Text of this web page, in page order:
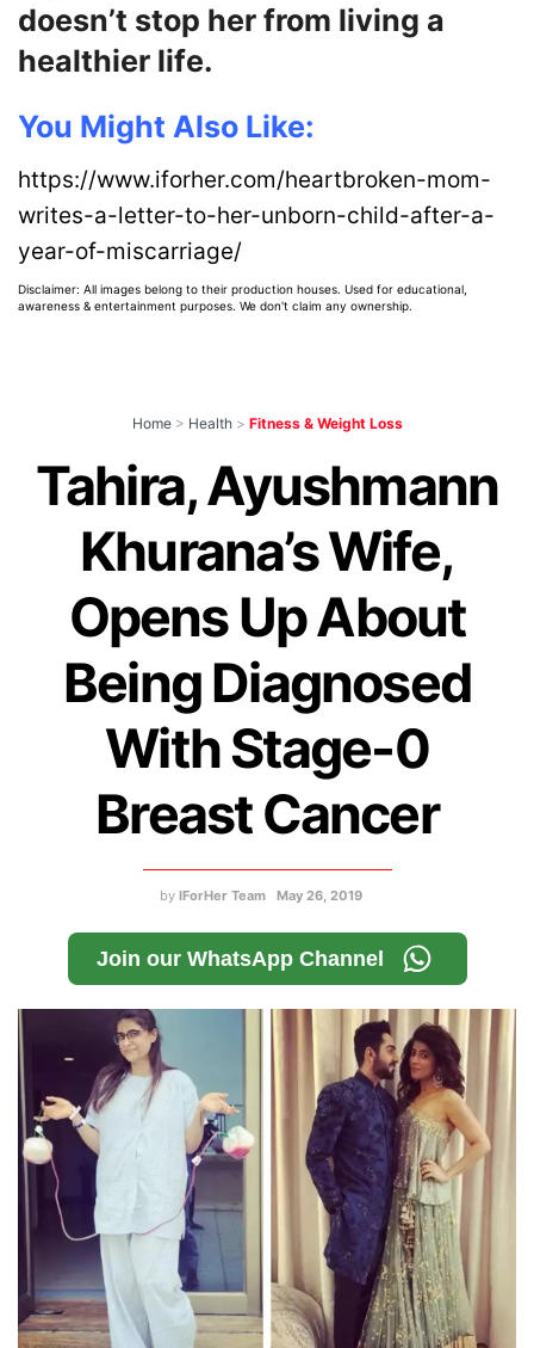
doesn’t stop her from living a
healthier life.
You Might Also Like:
https://www.iforher.com/heartbroken-mom-
writes-a-letter-to-her-unborn-child-after-a-
year-of-miscarriage/
Disclaimer: All images belong to their production houses. Used for educational,
awareness & entertainment purposes. We don't claim any ownership.
Home > Health > Fitness & Weight Loss
Tahira, Ayushmann
Khurana’s Wife,
Opens Up About
Being Diagnosed
With Stage-0
Breast Cancer
by IForHer Team May 26, 2019
Join our WhatsApp Channel